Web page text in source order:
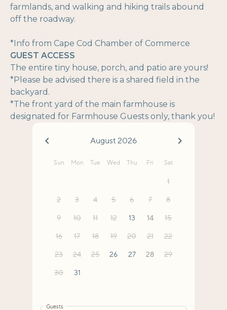
farmlands, and walking and hiking trails abound
off the roadway.
*Info from Cape Cod Chamber of Commerce
GUEST ACCESS
The entire tiny house, porch, and patio are yours!
*Please be advised there is a shared field in the
backyard.
*The front yard of the main farmhouse is
designated for Farmhouse Guests only, thank you!